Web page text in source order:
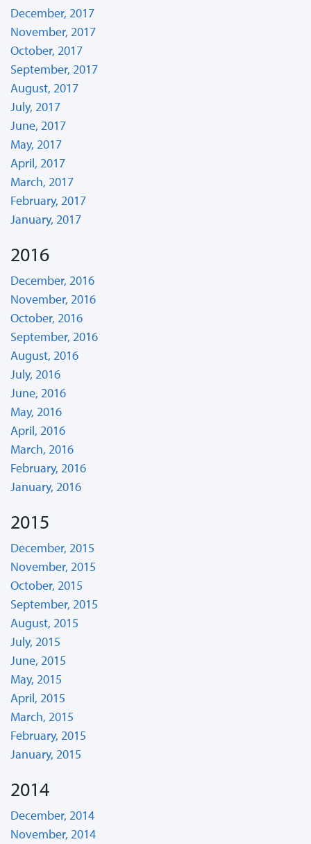
December, 2017
November, 2017
October, 2017
September, 2017
August, 2017
July, 2017
June, 2017
May, 2017
April, 2017
March, 2017
February, 2017
January, 2017
2016
December, 2016
November, 2016
October, 2016
September, 2016
August, 2016
July, 2016
June, 2016
May, 2016
April, 2016
March, 2016
February, 2016
January, 2016
2015
December, 2015
November, 2015
October, 2015
September, 2015
August, 2015
July, 2015
June, 2015
May, 2015
April, 2015
March, 2015
February, 2015
January, 2015
2014
December, 2014
November, 2014